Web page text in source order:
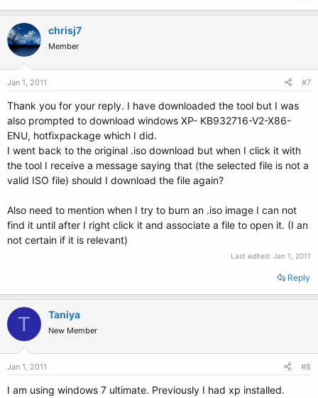
chrisj7
Member
Jan 1, 2011 #7
Thank you for your reply. I have downloaded the tool but I was
also prompted to download windows XP- KB932716-V2-X86-
ENU, hotfixpackage which I did.
I went back to the original .iso download but when I click it with
the tool I receive a message saying that (the selected file is not a
valid ISO file) should I download the file again?
Also need to mention when I try to burn an .iso image I can not
find it until after I right click it and associate a file to open it. (I an
not certain if it is relevant)
Last edited: Jan 1, 2011
Reply
T Taniya
New Member
Jan 1, 2011 #8
I am using windows 7 ultimate. Previously I had xp installed.